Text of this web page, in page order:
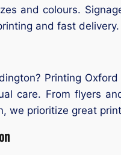
and colours.
and fast delivery.
Printing
care. From flyers
we prioritize great